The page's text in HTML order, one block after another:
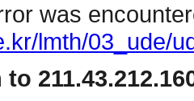
was
lmth/03_ude/